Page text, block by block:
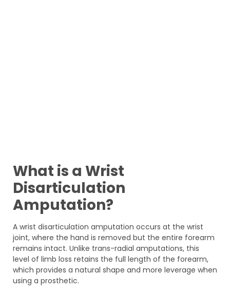
What is a Wrist
Disarticulation
Amputation?
A wrist disarticulation amputation occurs at the wrist
joint, where the hand is removed but the entire forearm
remains intact. Unlike trans-radial amputations, this
level of limb loss retains the full length of the forearm,
which provides a natural shape and more leverage when
using a prosthetic.